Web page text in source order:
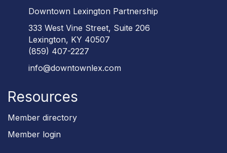
Downtown Lexington Partnership
333 West Vine Street, Suite 206
Lexington, KY 40507
(859) 407-2227
info@downtownlex.com
Resources
Member directory
Member login